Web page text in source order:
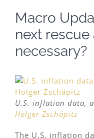
Macro
next
necessary?
U.S. inflation data,
Holger Zschäpitz
The U.S. inflation